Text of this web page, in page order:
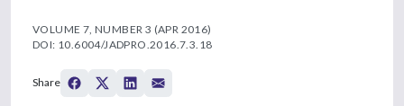
VOLUME 7, NUMBER 3 (APR 2016)
DOI: 10.6004/JADPRO.2016.7.3.18
Share